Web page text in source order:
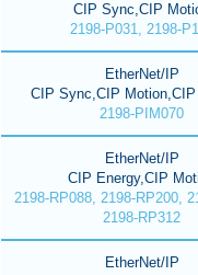
CIP Sync,CIP
2198-P031, 2198-
EtherNet/IP
CIP Sync,CIP
2198-PIM070
EtherNet/IP
CIP Energy,CIP
2198-RP088, 2198-RP200,
2198-RP312
EtherNet/IP